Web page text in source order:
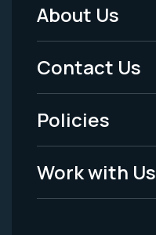
Footer
Menu
-
Legal
About Us
Contact Us
Policies
Work with Us